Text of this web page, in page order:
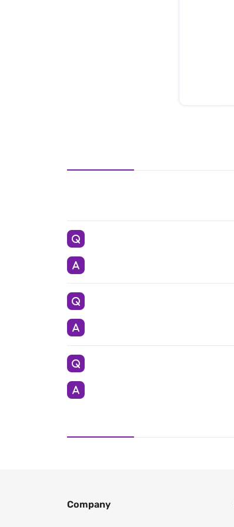
Company